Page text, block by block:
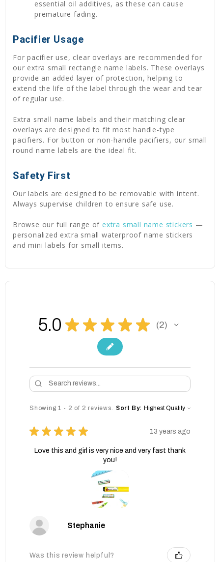
essential oil additives, as these can cause
premature fading.
Pacifier Usage
For pacifier use, clear overlays are recommended for
our extra small rectangle name labels. These overlays
provide an added layer of protection, helping to
extend the life of the label through the wear and tear
of regular use.
Extra small name labels and their matching clear
overlays are designed to fit most handle-type
pacifiers. For button or non-handle pacifiers, our small
round name labels are the ideal fit.
Safety First
Our labels are designed to be removable with intent.
Always supervise children to ensure safe use.
Browse our full range ofextra small name stickers —
personalized extra small waterproof name stickers
and mini labels for small items.
5.0 ★ ★ ★ ★ ★ 2
2
Showing 1 - 2 of 2 reviews. Sort By:
★ ★ ★ ★ ★ 13 years ago
Love this and girl is very nice and very fast thank
you!
Stephanie
Was this review helpful?